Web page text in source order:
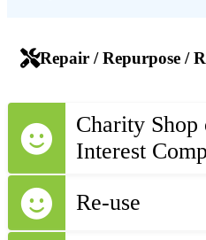
Repair / Repurpose /
Charity
Interest
Re-use